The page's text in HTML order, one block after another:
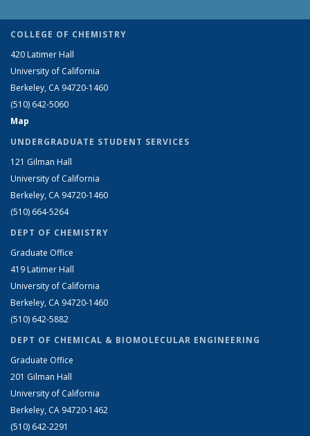
COLLEGE OF CHEMISTRY
420 Latimer Hall
University of California
Berkeley, CA 94720-1460
(510) 642-5060
Map
UNDERGRADUATE STUDENT SERVICES
121 Gilman Hall
University of California
Berkeley, CA 94720-1460
(510) 664-5264
DEPT OF CHEMISTRY
Graduate Office
419 Latimer Hall
University of California
Berkeley, CA 94720-1460
(510) 642-5882
DEPT OF CHEMICAL & BIOMOLECULAR ENGINEERING
Graduate Office
201 Gilman Hall
University of California
Berkeley, CA 94720-1462
(510) 642-2291